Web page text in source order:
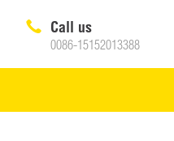
Call us
0086-15152013388